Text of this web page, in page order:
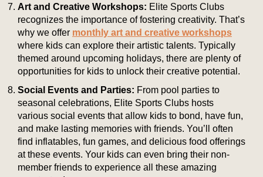
Art and Creative Workshops: Elite Sports Clubs
recognizes the importance of fostering creativity. That’s
why we offer monthly art and creative workshops
where kids can explore their artistic talents. Typically
themed around upcoming holidays, there are plenty of
opportunities for kids to unlock their creative potential.
Social Events and Parties: From pool parties to
seasonal celebrations, Elite Sports Clubs hosts
various social events that allow kids to bond, have fun,
and make lasting memories with friends. You’ll often
find inflatables, fun games, and delicious food offerings
at these events. Your kids can even bring their non-
member friends to experience all these amazing